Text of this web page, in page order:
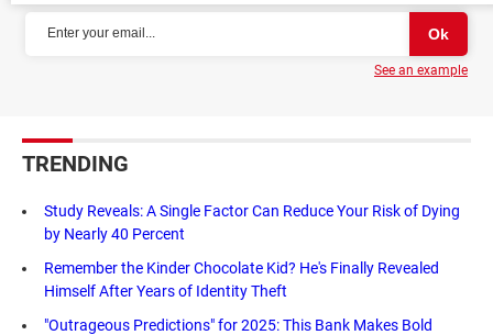
See an example
TRENDING
Study Reveals: A Single Factor Can Reduce Your Risk of Dying
by Nearly 40 Percent
Remember the Kinder Chocolate Kid? He's Finally Revealed
Himself After Years of Identity Theft
"Outrageous Predictions" for 2025: This Bank Makes Bold